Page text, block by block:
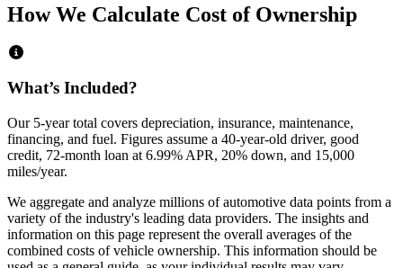
How We Calculate Cost of Ownership
What’s Included?
Our 5-year total covers depreciation, insurance, maintenance,
financing, and fuel. Figures assume a 40-year-old driver, good
credit, 72-month loan at 6.99% APR, 20% down, and 15,000
miles/year.
We aggregate and analyze millions of automotive data points from a
variety of the industry's leading data providers. The insights and
information on this page represent the overall averages of the
combined costs of vehicle ownership. This information should be